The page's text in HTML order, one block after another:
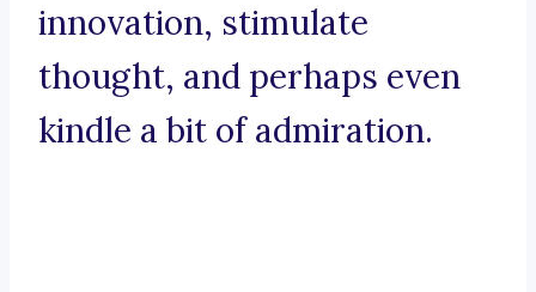
innovation, stimulate
thought, and perhaps even
kindle a bit of admiration.